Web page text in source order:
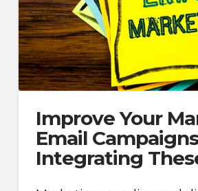
Improve Your
Email
Integrating